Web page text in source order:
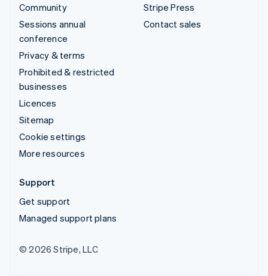
Community
Sessions annual
conference
Privacy & terms
Prohibited & restricted
businesses
Licences
Sitemap
Cookie settings
More resources
Stripe Press
Contact sales
Support
Get support
Managed support plans
© 2026 Stripe, LLC